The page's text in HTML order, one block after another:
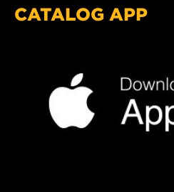
CATALOG APP